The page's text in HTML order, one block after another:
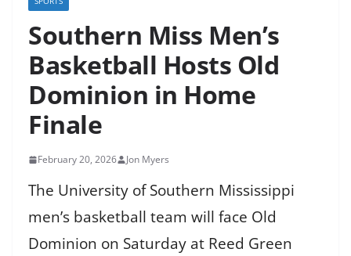
Southern Miss Men’s
Basketball Hosts Old
Dominion in Home
Finale
February 20, 2026 Jon Myers
The University of Southern Mississippi
men’s basketball team will face Old
Dominion on Saturday at Reed Green